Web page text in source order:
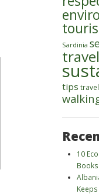
Sardinia
travel
tips travel
10